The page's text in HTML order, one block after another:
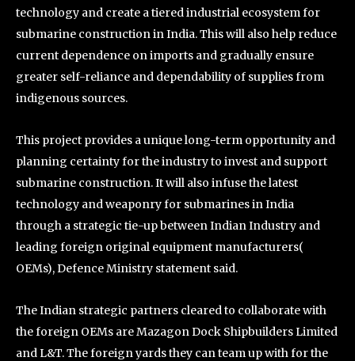
technology and create a tiered industrial ecosystem for
submarine construction in India. This will also help reduce
current dependence on imports and gradually ensure
greater self-reliance and dependability of supplies from
indigenous sources.
This project provides a unique long-term opportunity and
planning certainty for the industry to invest and support
submarine construction. It will also infuse the latest
technology and weaponry for submarines in India
through a strategic tie-up between Indian Industry and
leading foreign original equipment manufacturers(
OEMs), Defence Ministry statement said.
The Indian strategic partners cleared to collaborate with
the foreign OEMs are Mazagon Dock Shipbuilders Limited
and L&T. The foreign yards they can team up with for the